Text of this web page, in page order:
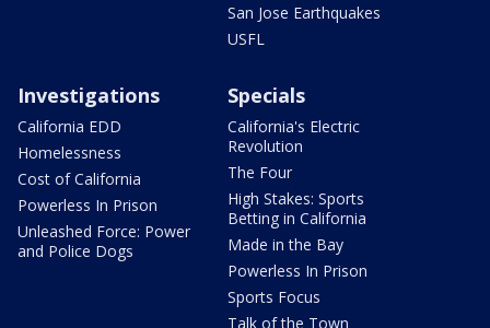
San Jose Earthquakes
USFL
Investigations
California EDD
Homelessness
Cost of California
Powerless In Prison
Unleashed Force: Power
and Police Dogs
Specials
California's Electric
Revolution
The Four
High Stakes: Sports
Betting in California
Made in the Bay
Powerless In Prison
Sports Focus
Talk of the Town